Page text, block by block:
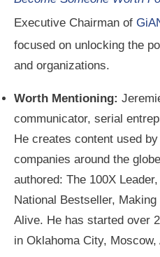
Executive Chairman of
focused on unlocking the
and organizations.
Worth Mentioning:
communicator, serial
He creates content used
companies around the
authored: The 100X
National Bestseller,
Alive. He has started over
in Oklahoma City, Moscow,